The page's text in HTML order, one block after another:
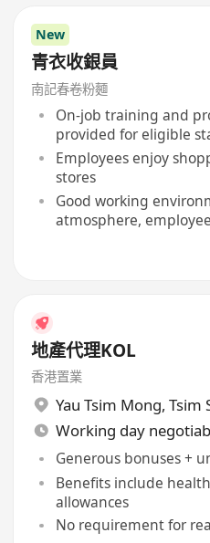
New
青衣收銀員
南記春卷粉麵
On-job training and
provided for eligible
development
Employees enjoy
stores
Good working
atmosphere,
地產代理KOL
香港置業
Yau Tsim Mong, Tsim
Working day
Generous bonuses +
Benefits include
allowances
No requirement for